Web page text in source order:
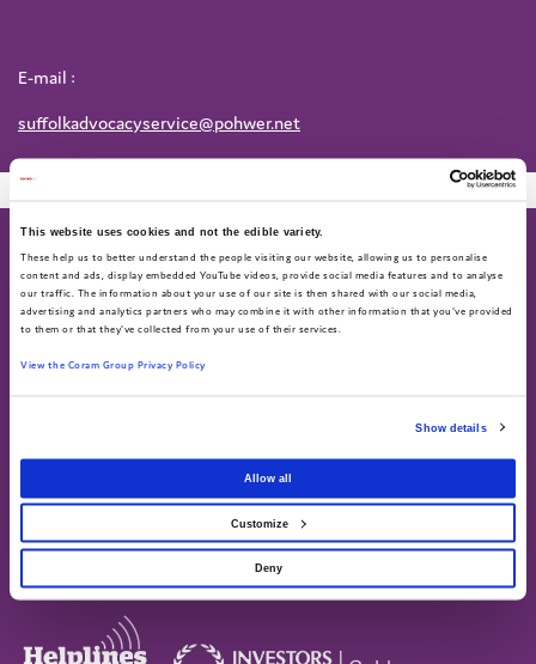
This website uses cookies and not the edible variety.
These help us to better understand the people visiting our website, allowing us to personalise
content and ads, display embedded YouTube videos, provide social media features and to analyse
our traffic. The information about your use of our site is then shared with our social media,
advertising and analytics partners who may combine it with other information that you've provided
to them or that they've collected from your use of their services.
View the Coram Group Privacy Policy
Show details
Allow all
Customize
Deny
E-mail :
suffolkadvocacyservice@pohwer.net
About
About us
Work for us
Text 07758 670369